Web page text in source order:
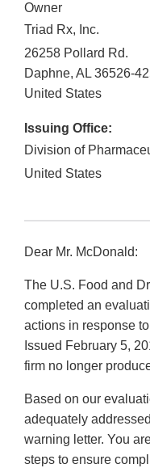
Owner
Triad Rx, Inc.
26258 Pollard Rd.
Daphne, AL 36526-
United States
Issuing Office:
Division of
United States
Dear Mr. McDonald:
The U.S. Food and
completed an
actions in response
Issued February 5,
firm no longer
Based on our
adequately
warning letter. You
steps to ensure